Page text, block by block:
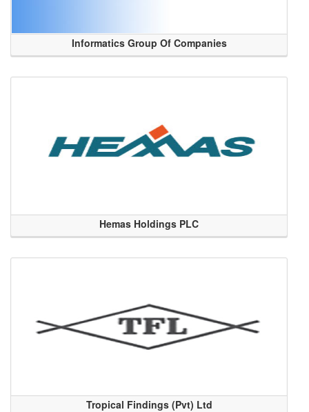
Informatics Group Of Companies
Hemas Holdings PLC
Tropical Findings (Pvt) Ltd